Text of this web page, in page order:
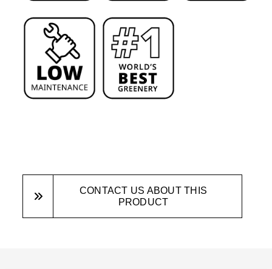
CONTACT US ABOUT THIS
PRODUCT